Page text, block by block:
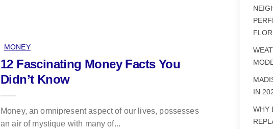
MONEY
12 Fascinating Money Facts You
Didn’t Know
Money, an omnipresent aspect of our lives, possesses
an air of mystique with many of...
IN
WHY